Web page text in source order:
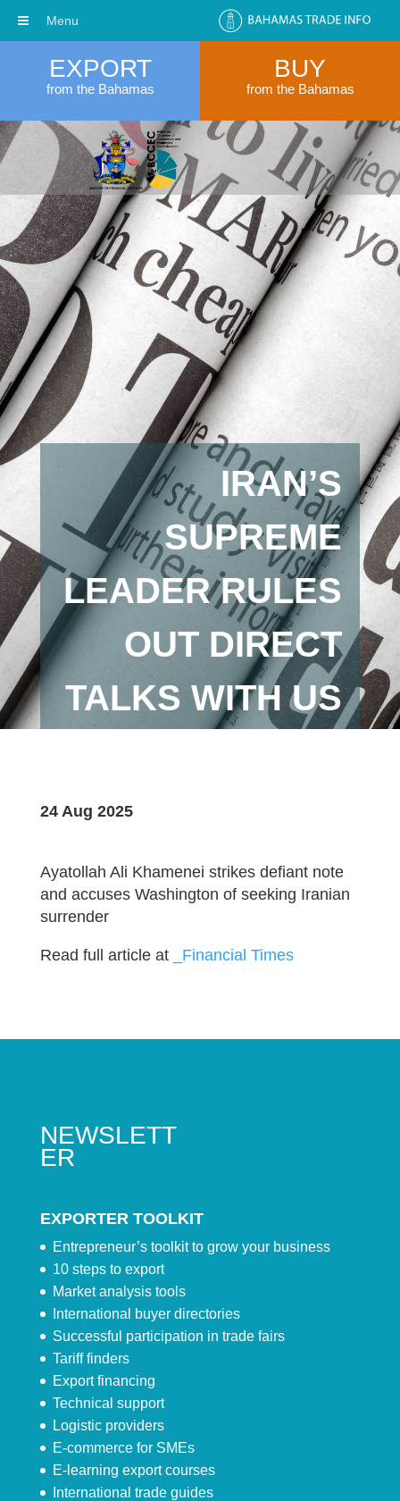
EXPORT
from the Bahamas
BUY
from the Bahamas
IRAN’S
SUPREME
LEADER RULES
OUT DIRECT
TALKS WITH US
24 Aug 2025
Ayatollah Ali Khamenei strikes defiant note
and accuses Washington of seeking Iranian
surrender
Read full article at _Financial Times
NEWSLETT
ER
EXPORTER TOOLKIT
Entrepreneur’s toolkit to grow your business
10 steps to export
Market analysis tools
International buyer directories
Successful participation in trade fairs
Tariff finders
Export financing
Technical support
Logistic providers
E-commerce for SMEs
E-learning export courses
International trade guides
Menu